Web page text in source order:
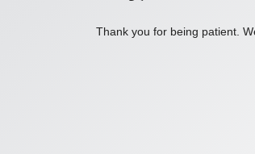
Thank you for being patient.